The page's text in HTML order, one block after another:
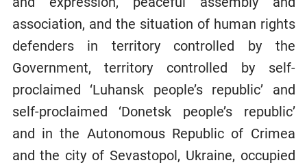
association, and the situation of human rights
defenders in territory controlled by the
Government, territory controlled by self-
proclaimed ‘Luhansk people’s republic’ and
self-proclaimed ‘Donetsk people’s republic’
and in the Autonomous Republic of Crimea
and the city of Sevastopol, Ukraine, occupied